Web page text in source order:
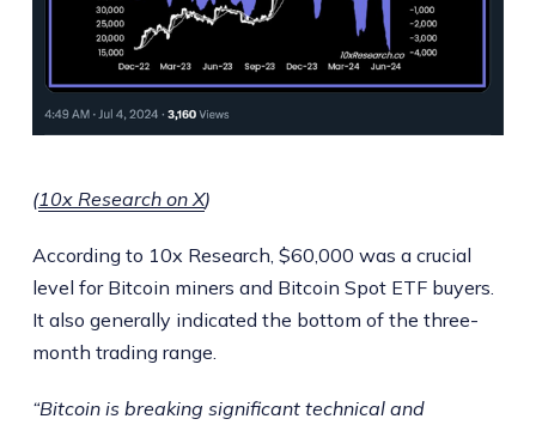
(10x Research on X)
According to 10x Research, $60,000 was a crucial
level for Bitcoin miners and Bitcoin Spot ETF buyers.
It also generally indicated the bottom of the three-
month trading range.
“Bitcoin is breaking significant technical and